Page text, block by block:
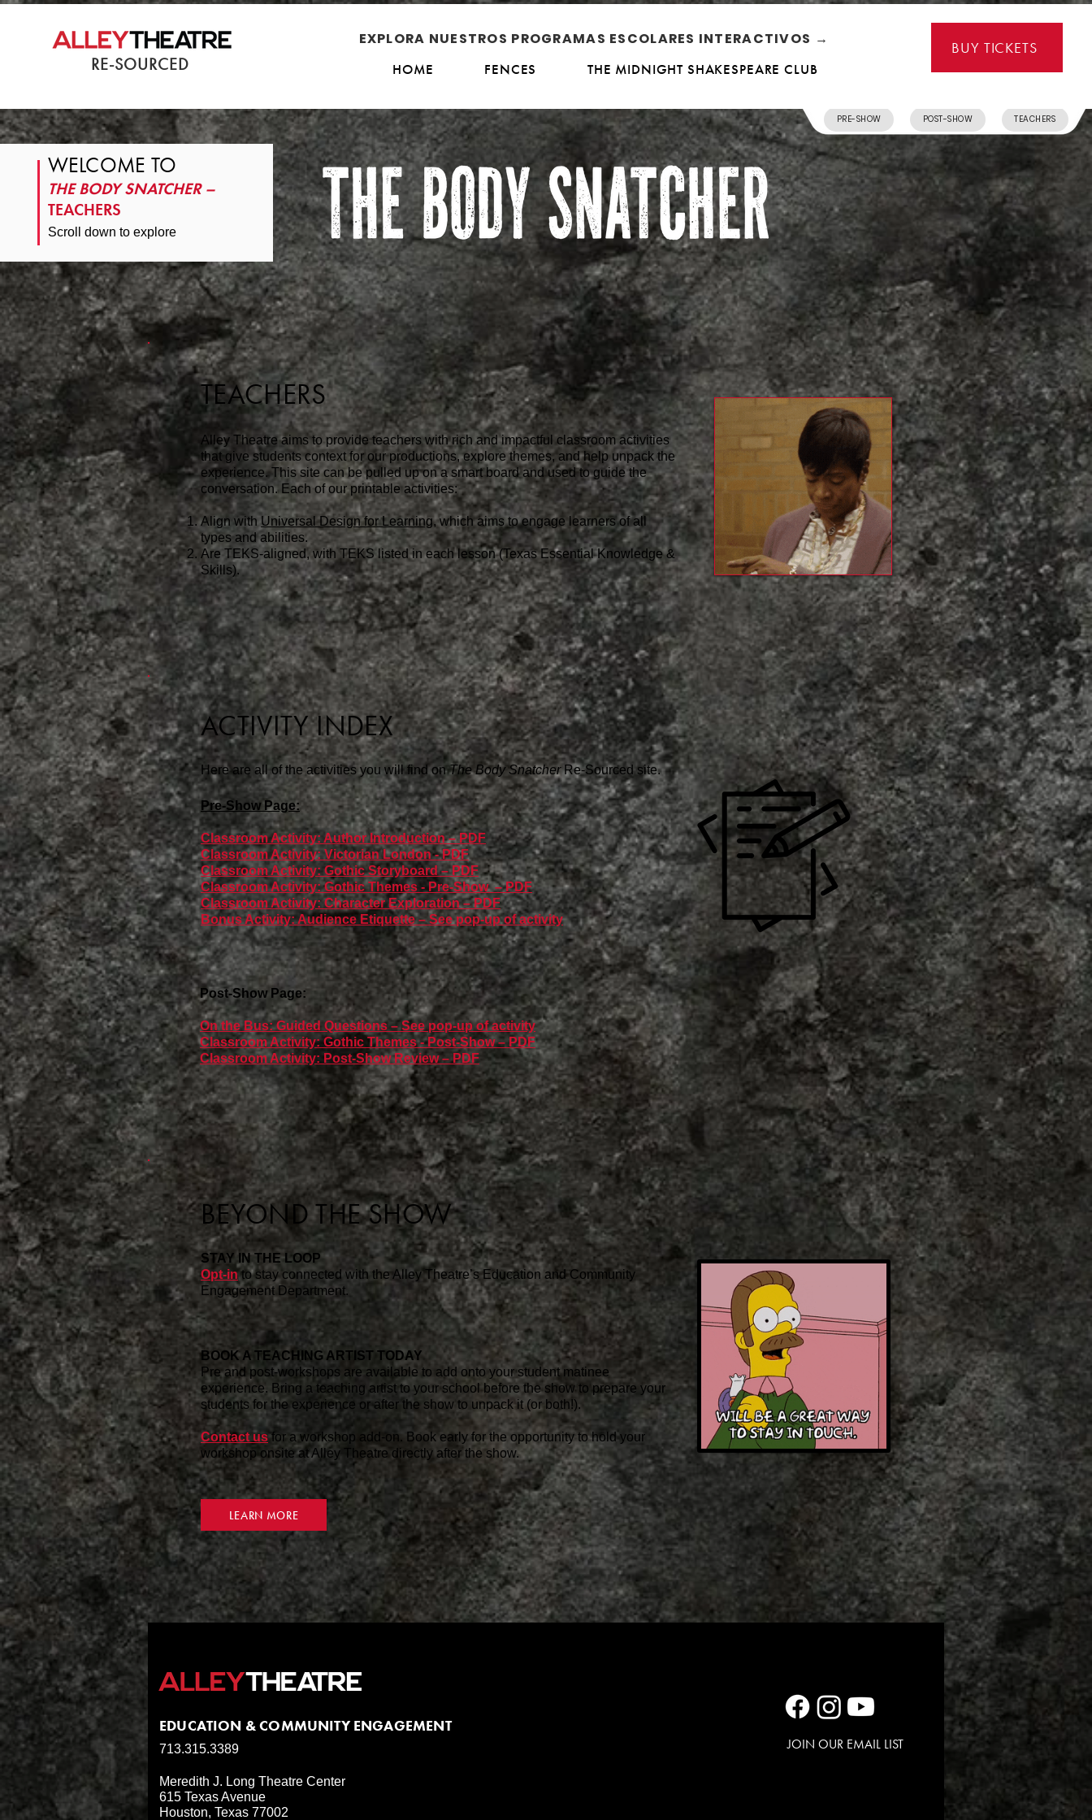
RE-SOURCED
EXPLORA NUESTROS PROGRAMAS ESCOLARES INTERACTIVOS →
HOME FENCES THE MIDNIGHT SHAKESPEARE CLUB
BUY TICKETS
PRE-SHOW POST-SHOW TEACHERS
WELCOME TO
THE BODY SNATCHER –
TEACHERS
Scroll down to explore
TEACHERS
Alley Theatre aims to provide teachers with rich and impactful classroom activities
that give students context for our productions, explore themes, and help unpack the
experience. This site can be pulled up on a smart board and used to guide the
conversation. Each of our printable activities:
Align with Universal Design for Learning, which aims to engage learners of all
types and abilities.
Are TEKS-aligned, with TEKS listed in each lesson (Texas Essential Knowledge &
Skills).
ACTIVITY INDEX
Here are all of the activities you will find onThe Body SnatcherRe-Sourced site.
Pre-Show Page:
Classroom Activity: Author Introduction – PDF
Classroom Activity: Victorian London - PDF
Classroom Activity: Gothic Storyboard – PDF
Classroom Activity: Gothic Themes - Pre-Show – PDF
Classroom Activity: Character Exploration – PDF
Bonus Activity: Audience Etiquette – See pop-up of activity
Post-Show Page:
On the Bus: Guided Questions – See pop-up of activity
Classroom Activity: Gothic Themes - Post-Show – PDF
Classroom Activity: Post-Show Review – PDF
BEYOND THE SHOW
STAY IN THE LOOP
Opt-in to stay connected with the Alley Theatre’s Education and Community
Engagement Department.
BOOK A TEACHING ARTIST TODAY
Pre and post-workshops are available to add onto your student matinee
experience. Bring a teaching artist to your school before the show to prepare your
students for the experience or after the show to unpack it (or both!).
Contact us for a workshop add-on. Book early for the opportunity to hold your
workshop onsite at Alley Theatre directly after the show.
LEARN MORE
EDUCATION & COMMUNITY ENGAGEMENT
713.315.3389
Meredith J. Long Theatre Center
615 Texas Avenue
Houston, Texas 77002
JOIN OUR EMAIL LIST